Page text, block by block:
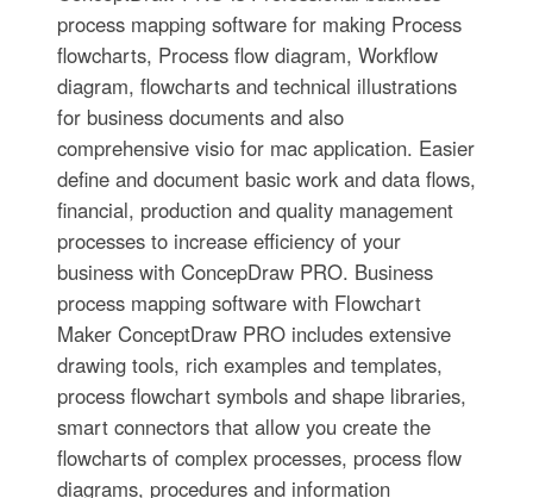
process mapping software for making Process
flowcharts, Process flow diagram, Workflow
diagram, flowcharts and technical illustrations
for business documents and also
comprehensive visio for mac application. Easier
define and document basic work and data flows,
financial, production and quality management
processes to increase efficiency of your
business with ConcepDraw PRO. Business
process mapping software with Flowchart
Maker ConceptDraw PRO includes extensive
drawing tools, rich examples and templates,
process flowchart symbols and shape libraries,
smart connectors that allow you create the
flowcharts of complex processes, process flow
diagrams, procedures and information